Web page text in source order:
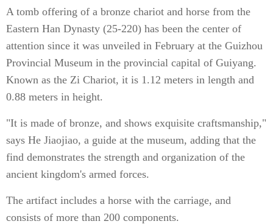
A tomb offering of a bronze chariot and horse from the
Eastern Han Dynasty (25-220) has been the center of
attention since it was unveiled in February at the Guizhou
Provincial Museum in the provincial capital of Guiyang.
Known as the Zi Chariot, it is 1.12 meters in length and
0.88 meters in height.
"It is made of bronze, and shows exquisite craftsmanship,"
says He Jiaojiao, a guide at the museum, adding that the
find demonstrates the strength and organization of the
ancient kingdom's armed forces.
The artifact includes a horse with the carriage, and
consists of more than 200 components.